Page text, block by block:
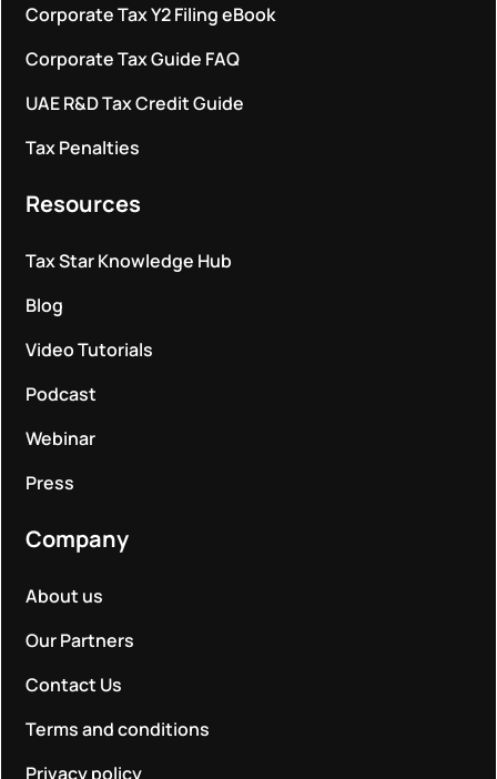
Corporate Tax Y2 Filing eBook
Corporate Tax Guide FAQ
UAE R&D Tax Credit Guide
Tax Penalties
Resources
Tax Star Knowledge Hub
Blog
Video Tutorials
Podcast
Webinar
Press
Company
About us
Our Partners
Contact Us
Terms and conditions
Privacy policy